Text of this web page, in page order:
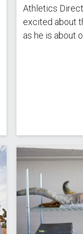
Athletics
excited about
as he is about